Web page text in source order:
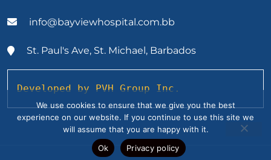
info@bayviewhospital.com.bb
St. Paul's Ave, St. Michael, Barbados
Developed by PVH Group Inc.
We use cookies to ensure that we give you the best
experience on our website. If you continue to use this site we
will assume that you are happy with it.
Ok
Privacy policy